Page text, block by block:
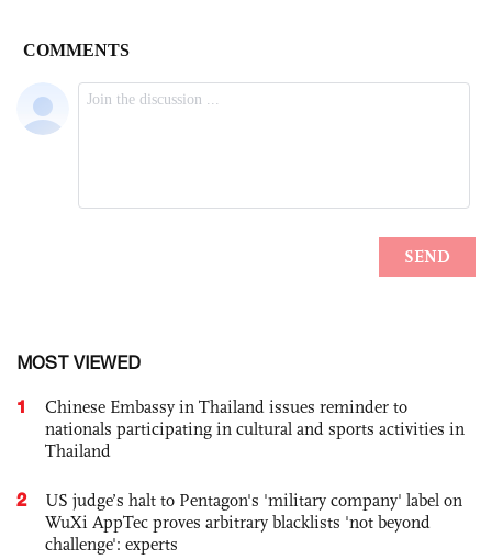
MOST VIEWED
1
Chinese Embassy in Thailand issues reminder to
nationals participating in cultural and sports activities in
Thailand
2
US judge’s halt to Pentagon's 'military company' label on
WuXi AppTec proves arbitrary blacklists 'not beyond
challenge': experts